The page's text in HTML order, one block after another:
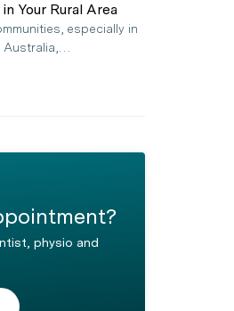
Your Rural Area
especially in
Australia,…
physio and